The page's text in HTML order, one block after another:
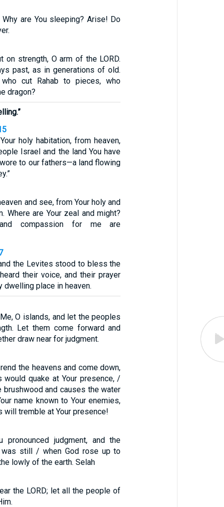
are You sleeping? Arise! Do
on strength, O arm of the LORD.
past, as in generations of old.
cut Rahab to pieces, who
dragon?
holy habitation, from heaven,
Israel and the land You have
to our fathers—a land flowing
and see, from Your holy and
Where are Your zeal and might?
compassion for me are
the Levites stood to bless the
their voice, and their prayer
dwelling place in heaven.
O islands, and let the peoples
Let them come forward and
draw near for judgment.
the heavens and come down,
would quake at Your presence, /
and causes the water
name known to Your enemies,
will tremble at Your presence!
pronounced judgment, and the
was still / when God rose up to
lowly of the earth. Selah
the LORD; let all the people of